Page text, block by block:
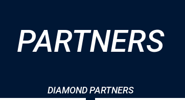
PARTNERS
DIAMOND PARTNERS